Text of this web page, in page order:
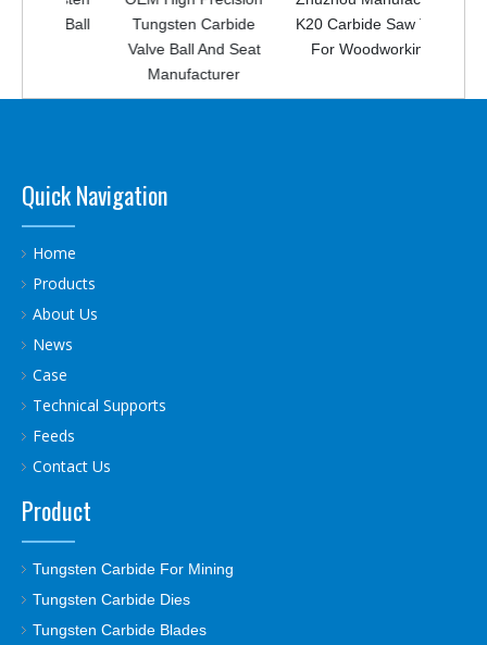
Tungsten Carbide
Valve Ball And Seat
Manufacturer
K20 Carbide Saw Tips
For Woodworking
Quick Navigation
Home
Products
About Us
News
Case
Technical Supports
Feeds
Contact Us
Product
Tungsten Carbide For Mining
Tungsten Carbide Dies
Tungsten Carbide Blades